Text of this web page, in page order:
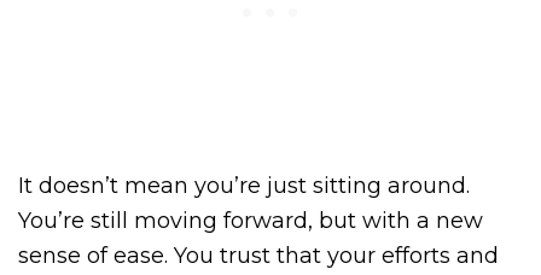
It doesn’t mean you’re just sitting around.
You’re still moving forward, but with a new
sense of ease. You trust that your efforts and